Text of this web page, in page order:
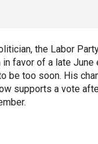
the Labor
in favor of a late June
be too soon. His
supports a vote